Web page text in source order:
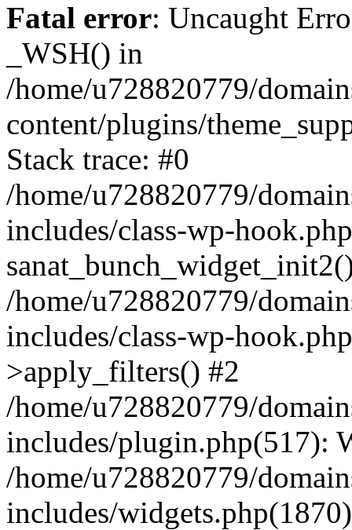
Fatal error: Uncaught
_WSH() in
/home/u728820779/
content/plugins/
Stack trace: #0
/home/u728820779/
includes/class-wp-
/home/u728820779/
includes/class-wp-
>apply_filters() #2
/home/u728820779/
includes/plugin.php(517):
/home/u728820779/
includes/